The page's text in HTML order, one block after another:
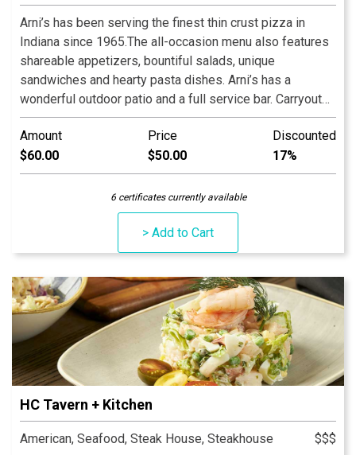
Arni’s has been serving the finest thin crust pizza in
Indiana since 1965.The all-occasion menu also features
shareable appetizers, bountiful salads, unique
sandwiches and hearty pasta dishes. Arni’s has a
wonderful outdoor patio and a full service bar. Carryout
and catering menus are also available. An Indiana
tradition, good food and good times are always had at
Arni’s.
Amount
$60.00
Price
$50.00
Discounted
17%
6 certificates currently available
> Add to Cart
HC Tavern + Kitchen
American, Seafood, Steak House, Steakhouse $$$